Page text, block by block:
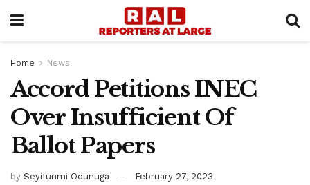
Home News
Accord Petitions INEC
Over Insufficient Of
Ballot Papers
by Seyifunmi Odunuga
February 27, 2023